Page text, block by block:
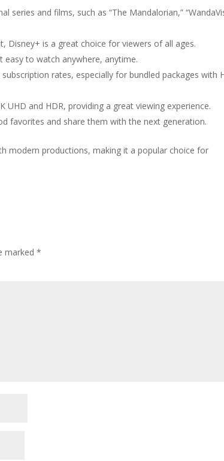
series and films, such as “The Mandalorian,”
Disney+ is a great choice for viewers of all ages.
easy to watch anywhere, anytime.
rates, especially for bundled packages with
UHD and HDR, providing a great viewing experience.
favorites and share them with the next generation.
modern productions, making it a popular choice for
marked*